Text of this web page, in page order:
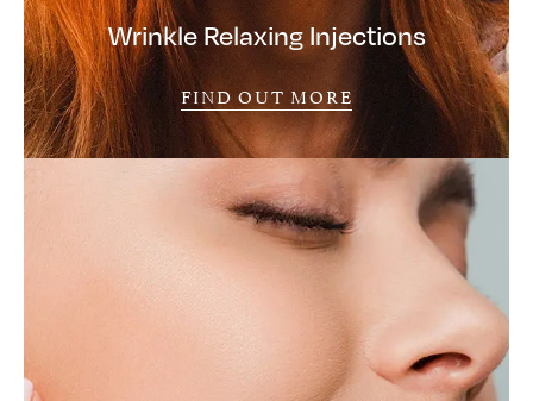
Wrinkle Relaxing Injections
FIND OUT MORE